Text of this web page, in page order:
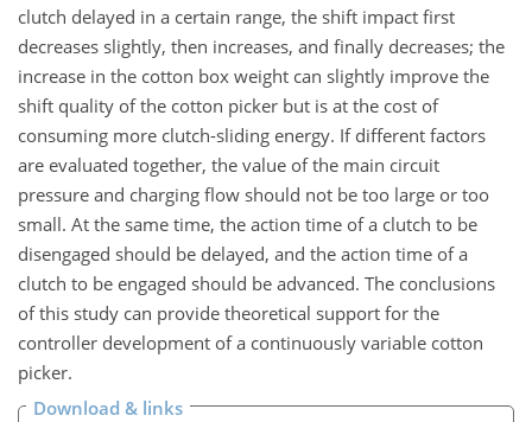
clutch delayed in a certain range, the shift impact first
decreases slightly, then increases, and finally decreases; the
increase in the cotton box weight can slightly improve the
shift quality of the cotton picker but is at the cost of
consuming more clutch-sliding energy. If different factors
are evaluated together, the value of the main circuit
pressure and charging flow should not be too large or too
small. At the same time, the action time of a clutch to be
disengaged should be delayed, and the action time of a
clutch to be engaged should be advanced. The conclusions
of this study can provide theoretical support for the
controller development of a continuously variable cotton
picker.
Download & links